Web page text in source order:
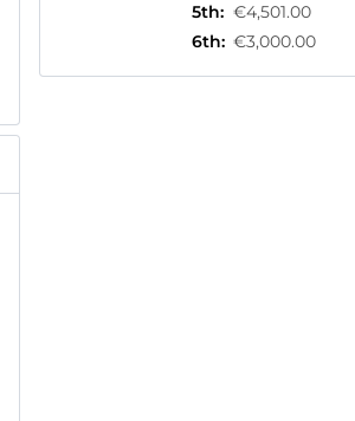
5th: €4,501.00
6th: €3,000.00